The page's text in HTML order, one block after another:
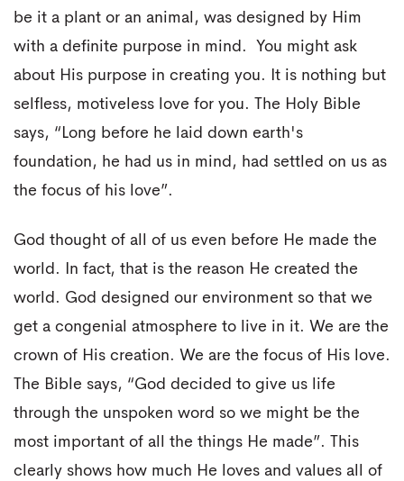
be it a plant or an animal, was designed by Him
with a definite purpose in mind. You might ask
about His purpose in creating you. It is nothing but
selfless, motiveless love for you. The Holy Bible
says, “Long before he laid down earth's
foundation, he had us in mind, had settled on us as
the focus of his love”.
God thought of all of us even before He made the
world. In fact, that is the reason He created the
world. God designed our environment so that we
get a congenial atmosphere to live in it. We are the
crown of His creation. We are the focus of His love.
The Bible says, “God decided to give us life
through the unspoken word so we might be the
most important of all the things He made”. This
clearly shows how much He loves and values all of